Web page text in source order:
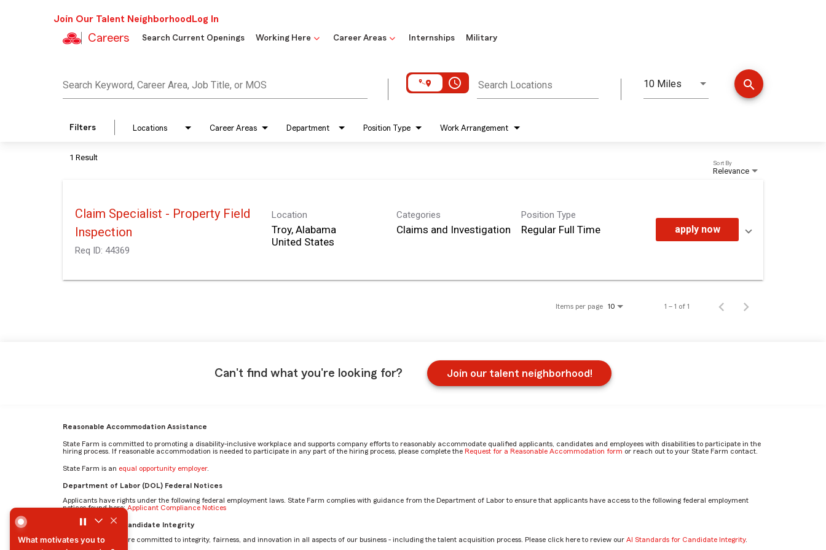
Join Our Talent Neighborhood Log In
Careers Search Current Openings Working Here Career Areas Internships Military
Search Keyword, Career Area, Job Title, or MOS access_time Search Locations 10 Miles
Distance search
Filters Locations Career Areas Department Position Type Work Arrangement
1 Result
Relevance
Sort By
Claim Specialist - Property Field
Inspection
Req ID: 44369
Location
Troy, Alabama
Categories
Claims and Investigation
Position Type
Regular Full Time apply now
Items per page 10 1 – 1 of 1
Can't find what you're looking for? Join our talent neighborhood!
Reasonable Accommodation Assistance
State Farm is committed to promoting a disability-inclusive workplace and supports company efforts to reasonably accommodate qualified applicants, candidates and employees with disabilities to participate in the
hiring process. If reasonable accommodation is needed to participate in any part of the hiring process, please complete the Request for a Reasonable Accommodation form or reach out to your State Farm contact.
State Farm is an equal opportunity employer.
Department of Labor (DOL) Federal Notices
Applicants have rights under the following federal employment laws. State Farm complies with guidance from the Department of Labor to ensure that applicants have access to the following federal employment
notices found here:Applicant Compliance Notices
AI Standards for Candidate Integrity
At State Farm, we are committed to integrity, fairness, and innovation in all aspects of our business - including the talent acquisition process. Please click here to review our AI Standards for Candidate Integrity.
What motivates you to
What motivates you to come to work every day? by Mehron